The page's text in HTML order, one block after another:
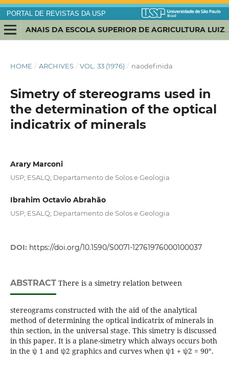
PORTAL DE REVISTAS DA USP
ANAIS DA ESCOLA SUPERIOR DE AGRICULTURA LUIZ DE QUEIROZ
HOME / ARCHIVES / VOL. 33 (1976) / naodefinida
Simetry of stereograms used in
the determination of the optical
indicatrix of minerals
Arary Marconi
USP; ESALQ; Departamento de Solos e Geologia
Ibrahim Octavio Abrahão
USP; ESALQ; Departamento de Solos e Geologia
DOI: https://doi.org/10.1590/S0071-12761976000100037
ABSTRACTThere is a simetry relation between
stereograms constructed with the aid of the analytical
method of determining the optical indicatrix of minerals in
thin section, in the universal stage. This simetry is discussed
in this paper. It is a plane-simetry which always occurs both
in the ψ 1 and ψ2 graphics and curves when ψ1 + ψ2 = 90°.